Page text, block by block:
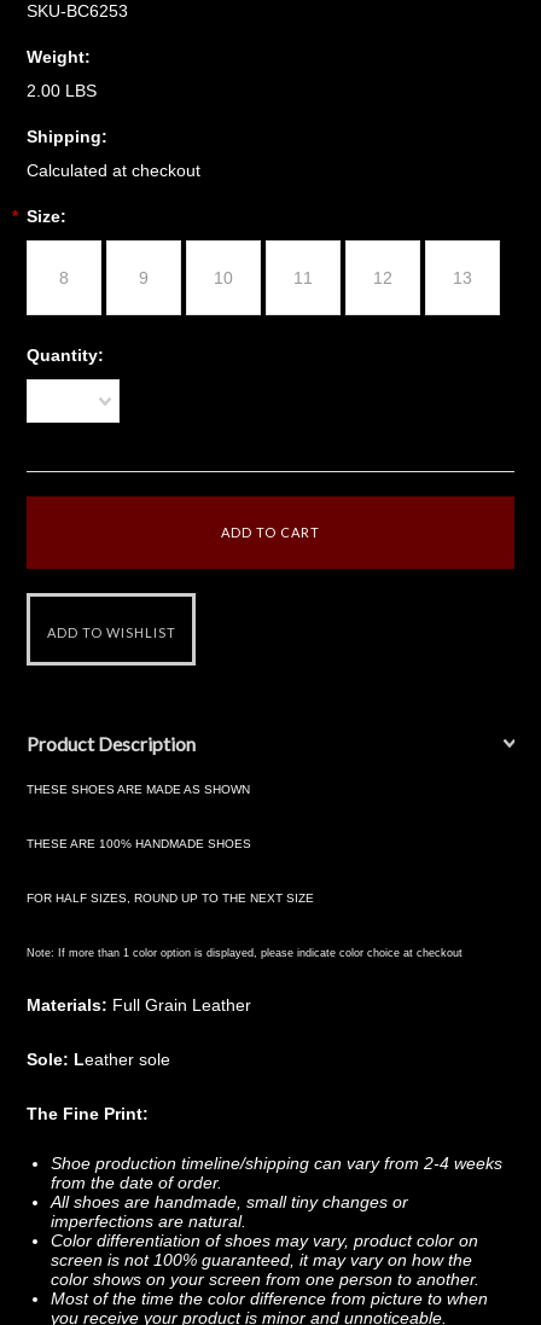
SKU-BC6253
Weight:
2.00 LBS
Shipping:
Calculated at checkout
* Size:
8 9 10 11 12 13
Quantity:
Product Description
THESE SHOES ARE MADE AS SHOWN
THESE ARE 100% HANDMADE SHOES
FOR HALF SIZES, ROUND UP TO THE NEXT SIZE
Note: If more than 1 color option is displayed, please indicate color choice at checkout
Materials: Full Grain Leather
Sole: Leather sole
The Fine Print:
Shoe production timeline/shipping can vary from 2-4 weeks
from the date of order.
All shoes are handmade, small tiny changes or
imperfections are natural.
Color differentiation of shoes may vary, product color on
screen is not 100% guaranteed, it may vary on how the
color shows on your screen from one person to another.
Most of the time the color difference from picture to when
you receive your product is minor and unnoticeable.